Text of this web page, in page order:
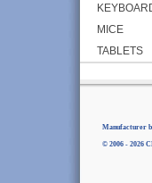
MICE
TABLETS
Manufacturer
© 2006 - 2026